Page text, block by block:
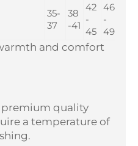
35-
37
38
-41
42
-
45
46
-
49
and comfort
premium quality
a temperature of